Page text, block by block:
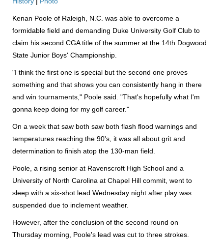
Kenan Poole of Raleigh, N.C. was able to overcome a
formidable field and demanding Duke University Golf Club to
claim his second CGA title of the summer at the 14th Dogwood
State Junior Boys' Championship.
"I think the first one is special but the second one proves
something and that shows you can consistently hang in there
and win tournaments," Poole said. "That's hopefully what I'm
gonna keep doing for my golf career."
On a week that saw both saw both flash flood warnings and
temperatures reaching the 90's, it was all about grit and
determination to finish atop the 130-man field.
Poole, a rising senior at Ravenscroft High School and a
University of North Carolina at Chapel Hill commit, went to
sleep with a six-shot lead Wednesday night after play was
suspended due to inclement weather.
However, after the conclusion of the second round on
Thursday morning, Poole's lead was cut to three strokes.